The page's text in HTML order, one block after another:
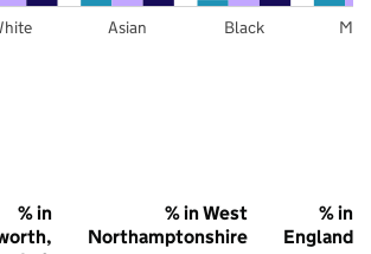
Asian Black
% in
% in West
Northamptonshire
% in
England